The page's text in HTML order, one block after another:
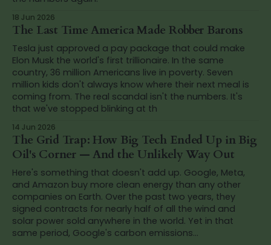
18 Jun 2026
The Last Time America Made Robber Barons
Tesla just approved a pay package that could make
Elon Musk the world's first trillionaire. In the same
country, 36 million Americans live in poverty. Seven
million kids don't always know where their next meal is
coming from. The real scandal isn't the numbers. It's
that we've stopped blinking at th
14 Jun 2026
The Grid Trap: How Big Tech Ended Up in Big
Oil's Corner — And the Unlikely Way Out
Here's something that doesn't add up. Google, Meta,
and Amazon buy more clean energy than any other
companies on Earth. Over the past two years, they
signed contracts for nearly half of all the wind and
solar power sold anywhere in the world. Yet in that
same period, Google's carbon emissions...